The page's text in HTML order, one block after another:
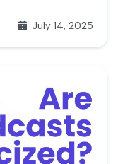
July 14, 2025